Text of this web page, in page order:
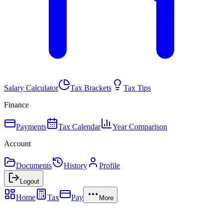
Salary Calculator Tax Brackets
Tax Tips
Finance
Payments Tax Calendar
Year Comparison
Account
Documents History Profile
Logout
Home Tax Pay More